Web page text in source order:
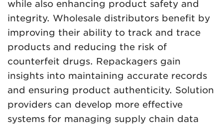
while also enhancing product safety and
integrity. Wholesale distributors benefit by
improving their ability to track and trace
products and reducing the risk of
counterfeit drugs. Repackagers gain
insights into maintaining accurate records
and ensuring product authenticity. Solution
providers can develop more effective
systems for managing supply chain data